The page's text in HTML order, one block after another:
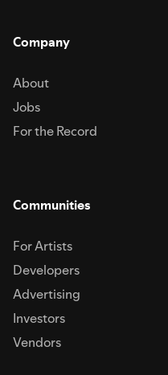
Company
About
Jobs
For the Record
Communities
For Artists
Developers
Advertising
Investors
Vendors